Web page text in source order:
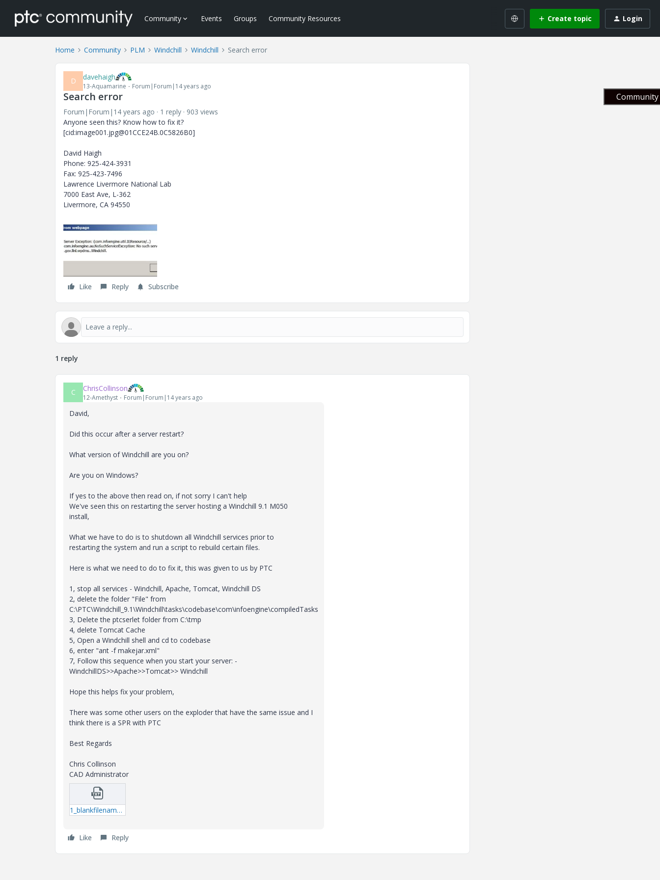
Community Events Groups Community Resources Create topic Login
Home Community PLM Windchill Windchill Search error
D davehaigh
13-Aquamarine Forum|Forum|14 years ago
Search error
Forum|Forum|14 years ago 1 reply
903 views
Anyone seen this? Know how to fix it?
[cid:image001.jpg@01CCE24B.0C5826B0]
David Haigh
Phone: 925-424-3931
Fax: 925-423-7496
Lawrence Livermore National Lab
7000 East Ave, L-362
Livermore, CA 94550
Like Reply Subscribe
1 reply
C ChrisCollinson
12-Amethyst Forum|Forum|14 years ago
David,
Did this occur after a server restart?
What version of Windchill are you on?
Are you on Windows?
If yes to the above then read on, if not sorry I can't help
We've seen this on restarting the server hosting a Windchill 9.1 M050
install,
What we have to do is to shutdown all Windchill services prior to
restarting the system and run a script to rebuild certain files.
Here is what we need to do to fix it, this was given to us by PTC
1, stop all services - Windchill, Apache, Tomcat, Windchill DS
2, delete the folder "File" from
C:\PTC\Windchill_9.1\Windchill\tasks\codebase\com\infoengine\compiledTasks
3, Delete the ptcserlet folder from C:\tmp
4, delete Tomcat Cache
5, Open a Windchill shell and cd to codebase
6, enter "ant -f makejar.xml"
7, Follow this sequence when you start your server: -
WindchillDS>>Apache>>Tomcat>> Windchill
Hope this helps fix your problem,
There was some other users on the exploder that have the same issue and I
think there is a SPR with PTC
Best Regards
Chris Collinson
CAD Administrator
1_blankfilename.txt
Like Reply